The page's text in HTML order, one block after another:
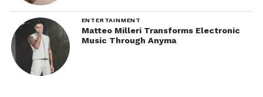
ENTERTAINMENT
Matteo Milleri Transforms Electronic
Music Through Anyma